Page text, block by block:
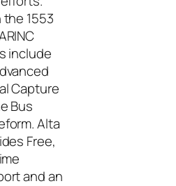
the 1553
include
Capture
Bus
Alta
Free,
and an